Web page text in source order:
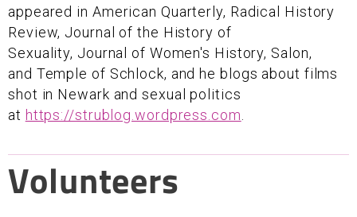
appeared in American Quarterly, Radical History
Review, Journal of the History of
Sexuality, Journal of Women's History, Salon,
and Temple of Schlock, and he blogs about films
shot in Newark and sexual politics
at https://strublog.wordpress.com
Volunteers